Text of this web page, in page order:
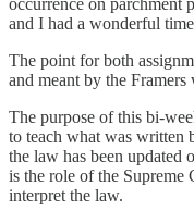
occurrence on parchment
and I had a wonderful
The point for both
and meant by the
The purpose of this bi-
to teach what was written
the law has been updated
is the role of the Supreme
interpret the law.